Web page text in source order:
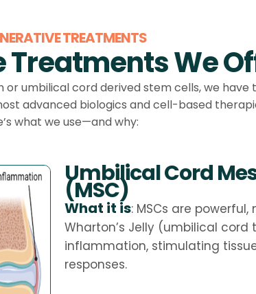
TREATMENTS
Treatments We
or umbilical cord derived stem cells, we have
advanced biologics and cell-based
what we use—and why:
Umbilical Cord
(MSC)
What it is: MSCs are
Wharton’s Jelly (umbilical
inflammation, stimulating
responses.